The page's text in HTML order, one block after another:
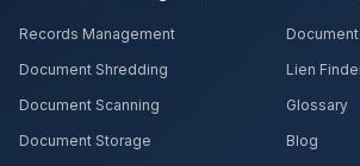
Records Management
Document Shredding
Document Scanning
Document Storage
Lien
Glossary
Blog